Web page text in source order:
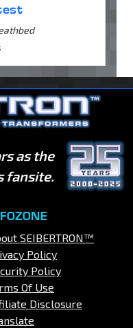
as the
fansite.
SEIBERTRON™
Policy
Policy
Of Use
Disclosure